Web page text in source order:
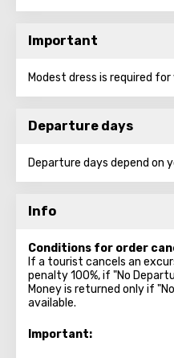
Important
Modest dress is required
Departure days
Departure days depend on
Info
Conditions for order
If a tourist cancels an
penalty 100%, if "No
Money is returned only if
available.
Important: